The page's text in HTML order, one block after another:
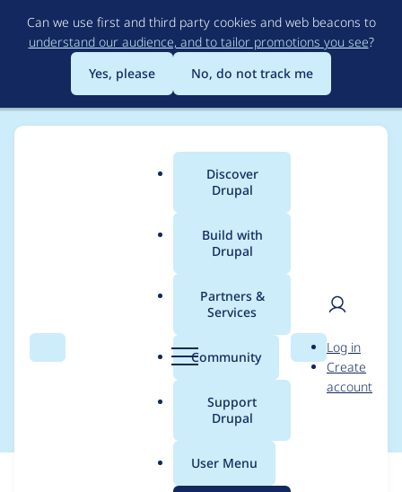
to
main
content
Can we use first and third party cookies and web beacons to
understand our audience, and to tailor promotions you see?
Yes, please
No, do not track me
Search Menu
Main
menu
Discover
Drupal
Build with
Drupal
Partners &
Services
Community
Support
Drupal
User Menu
Search
User
Log in
Create
account
Breadcrumb
Usage statistics for
media_alias_display
For each week beginning on a given date, the figures show the
number of sites that reported they are using the